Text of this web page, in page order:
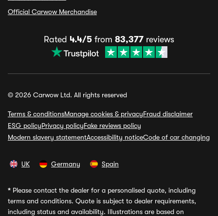
Official Carwow Merchandise
Rated 4.4/5 from 83,377 reviews
© 2026 Carwow Ltd. All rights reserved
Terms & conditionsManage cookies & privacyFraud disclaimer
ESG policyPrivacy policyFake reviews policy
Modern slavery statementAccessibility noticeCode of car changing
UK Germany Spain
* Please contact the dealer for a personalised quote, including
terms and conditions. Quote is subject to dealer requirements,
including status and availability. Illustrations are based on